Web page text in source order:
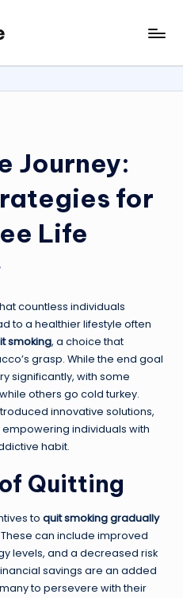
Journey:
for
Life
countless individuals
to a healthier lifestyle often
smoking, a choice that
grasp. While the end goal
significantly, with some
others go cold turkey.
innovative solutions,
empowering individuals with
habit.
Quitting
to quit smoking gradually
can include improved
levels, and a decreased risk
savings are an added
to persevere with their